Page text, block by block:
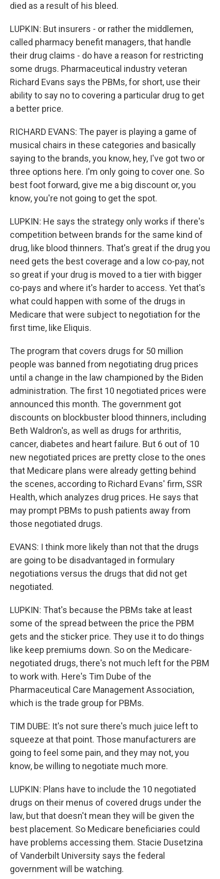
died as a result of his bleed.
LUPKIN: But insurers - or rather the middlemen,
called pharmacy benefit managers, that handle
their drug claims - do have a reason for restricting
some drugs. Pharmaceutical industry veteran
Richard Evans says the PBMs, for short, use their
ability to say no to covering a particular drug to get
a better price.
RICHARD EVANS: The payer is playing a game of
musical chairs in these categories and basically
saying to the brands, you know, hey, I've got two or
three options here. I'm only going to cover one. So
best foot forward, give me a big discount or, you
know, you're not going to get the spot.
LUPKIN: He says the strategy only works if there's
competition between brands for the same kind of
drug, like blood thinners. That's great if the drug you
need gets the best coverage and a low co-pay, not
so great if your drug is moved to a tier with bigger
co-pays and where it's harder to access. Yet that's
what could happen with some of the drugs in
Medicare that were subject to negotiation for the
first time, like Eliquis.
The program that covers drugs for 50 million
people was banned from negotiating drug prices
until a change in the law championed by the Biden
administration. The first 10 negotiated prices were
announced this month. The government got
discounts on blockbuster blood thinners, including
Beth Waldron's, as well as drugs for arthritis,
cancer, diabetes and heart failure. But 6 out of 10
new negotiated prices are pretty close to the ones
that Medicare plans were already getting behind
the scenes, according to Richard Evans' firm, SSR
Health, which analyzes drug prices. He says that
may prompt PBMs to push patients away from
those negotiated drugs.
EVANS: I think more likely than not that the drugs
are going to be disadvantaged in formulary
negotiations versus the drugs that did not get
negotiated.
LUPKIN: That's because the PBMs take at least
some of the spread between the price the PBM
gets and the sticker price. They use it to do things
like keep premiums down. So on the Medicare-
negotiated drugs, there's not much left for the PBM
to work with. Here's Tim Dube of the
Pharmaceutical Care Management Association,
which is the trade group for PBMs.
TIM DUBE: It's not sure there's much juice left to
squeeze at that point. Those manufacturers are
going to feel some pain, and they may not, you
know, be willing to negotiate much more.
LUPKIN: Plans have to include the 10 negotiated
drugs on their menus of covered drugs under the
law, but that doesn't mean they will be given the
best placement. So Medicare beneficiaries could
have problems accessing them. Stacie Dusetzina
of Vanderbilt University says the federal
government will be watching.